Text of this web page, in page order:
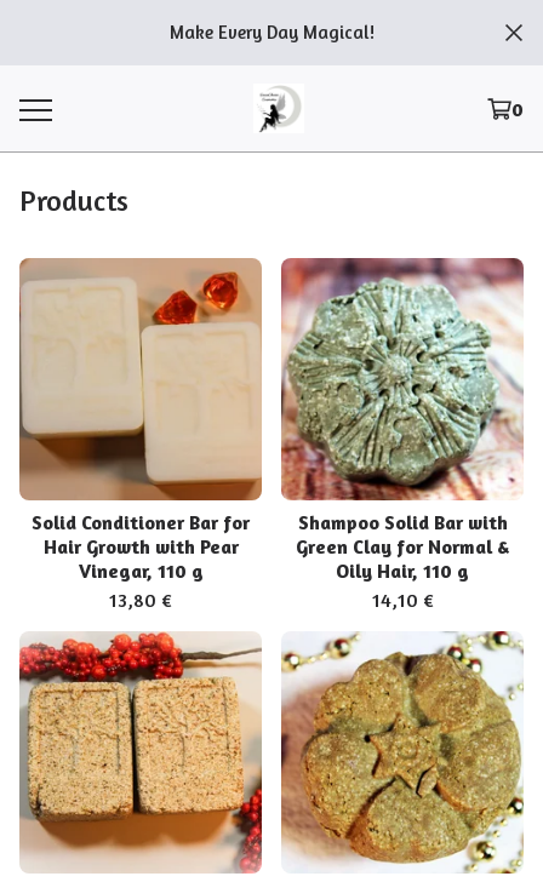
Make Every Day Magical!
0
Products
Solid Conditioner Bar for
Hair Growth with Pear
Vinegar, 110 g
13,80 €
Shampoo Solid Bar with
Green Clay for Normal &
Oily Hair, 110 g
14,10 €